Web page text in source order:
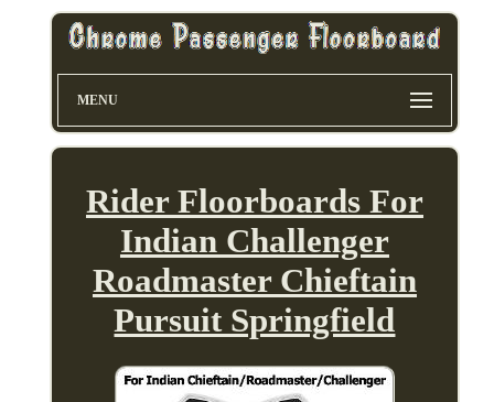
MENU
Rider Floorboards For
Indian Challenger
Roadmaster Chieftain
Pursuit Springfield